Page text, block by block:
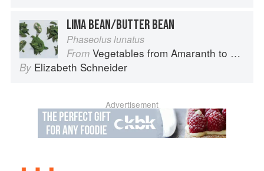
LIMA BEAN/BUTTER BEAN
Phaseolus lunatus
From Vegetables from Amaranth to Zucchini
By Elizabeth Schneider
Advertisement